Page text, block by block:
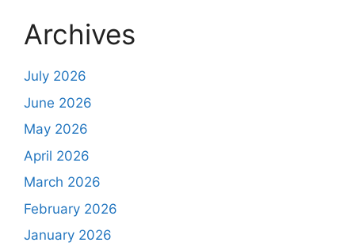
Archives
July 2026
June 2026
May 2026
April 2026
March 2026
February 2026
January 2026